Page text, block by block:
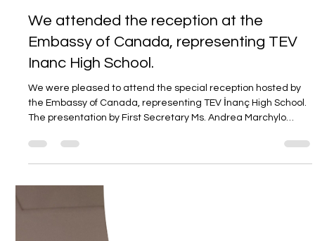
Unitedwords
We attended the reception at the
Embassy of Canada, representing TEV
Inanc High School.
the Embassy of Canada, representing TEV İnanç High School.
The presentation by First Secretary Ms. Andrea Marchylo
offered valuable insights into Canada and potential areas of
collaboration. This informative gathering was a meaningful